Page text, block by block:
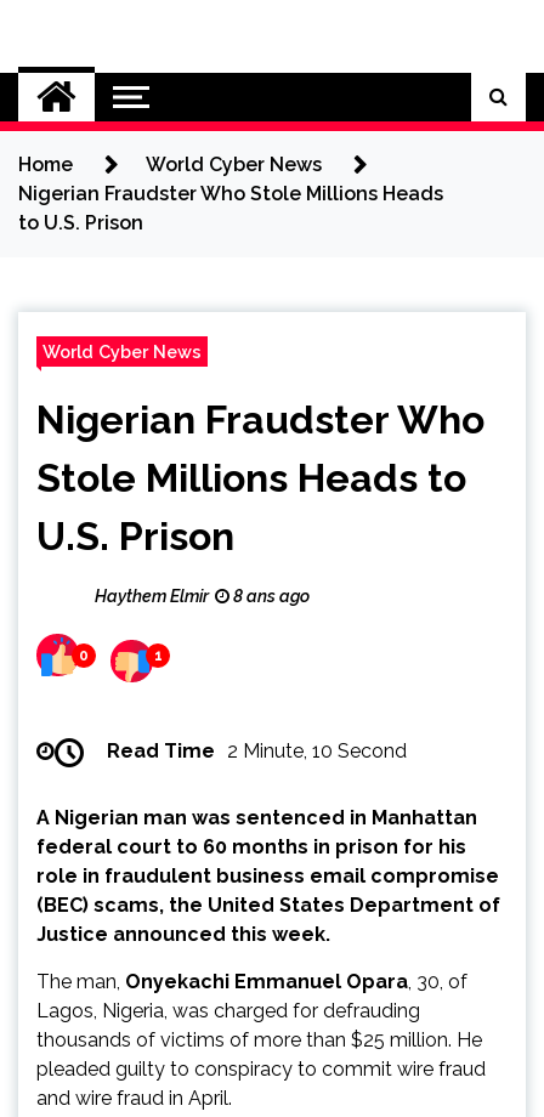
content
Cybersecurity News
Home
World Cyber News
Nigerian Fraudster Who Stole Millions Heads
to U.S. Prison
World Cyber News
Nigerian Fraudster Who
Stole Millions Heads to
U.S. Prison
Haythem Elmir 8 ans ago
0 1
Read Time 2 Minute, 10 Second
A Nigerian man was sentenced in Manhattan
federal court to 60 months in prison for his
role in fraudulent business email compromise
(BEC) scams, the United States Department of
Justice announced this week.
The man, Onyekachi Emmanuel Opara, 30, of
Lagos, Nigeria, was charged for defrauding
thousands of victims of more than $25 million. He
pleaded guilty to conspiracy to commit wire fraud
and wire fraud in April.